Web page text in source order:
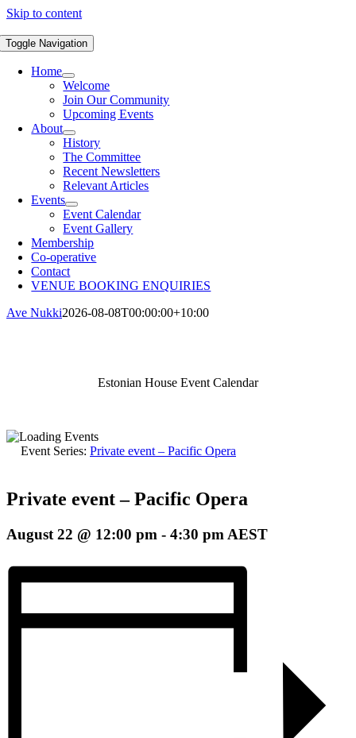
Skip to content
Toggle Navigation
Home
Welcome
Join Our Community
Upcoming Events
About
History
The Committee
Recent Newsletters
Relevant Articles
Events
Event Calendar
Event Gallery
Membership
Co-operative
Contact
VENUE BOOKING ENQUIRIES
Ave Nukki2026-08-08T00:00:00+10:00
Estonian House Event Calendar
Event Series: Private event – Pacific Opera
Private event – Pacific Opera
August 22 @ 12:00 pm - 4:30 pm AEST